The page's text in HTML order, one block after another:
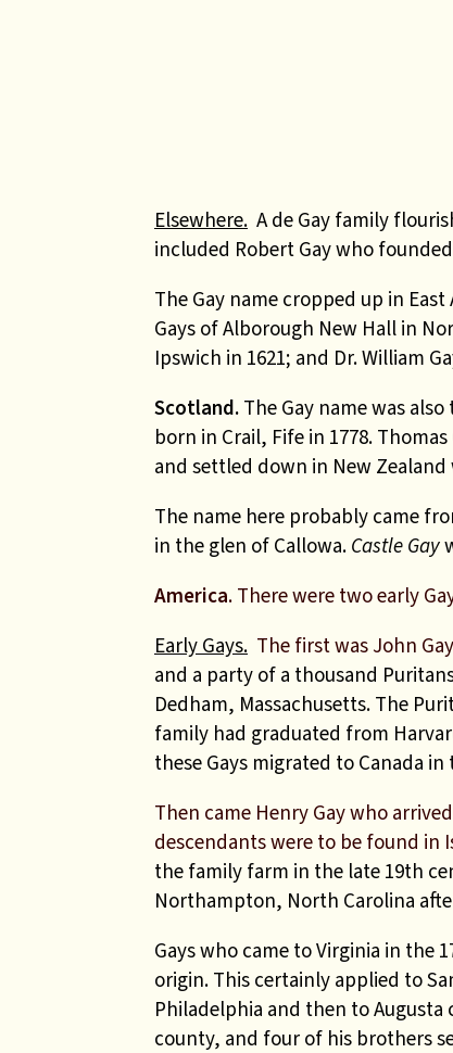
Elsewhere. A de Gay family
included Robert Gay who
The Gay name cropped up in
Gays of Alborough New Hall in
Ipswich in 1621; and Dr. William
Scotland. The Gay name was
born in Crail, Fife in 1778.
and settled down in New Zealand
The name here probably came
in the glen of Callowa. Castle Gay
America. There were two early
Early Gays. The first was John Gay
and a party of a thousand
Dedham, Massachusetts. The
family had graduated from
these Gays migrated to Canada in
Then came Henry Gay who
descendants were to be found in
the family farm in the late 19th
Northampton, North Carolina
Gays who came to Virginia in the
origin. This certainly applied to
Philadelphia and then to Augusta
county, and four of his brothers